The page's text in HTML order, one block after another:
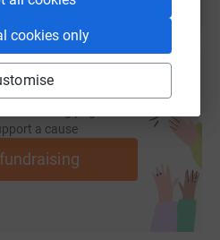
cookies only
a cause